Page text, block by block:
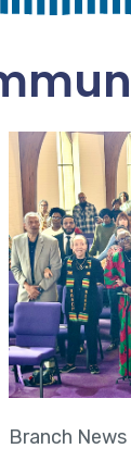
Branch News